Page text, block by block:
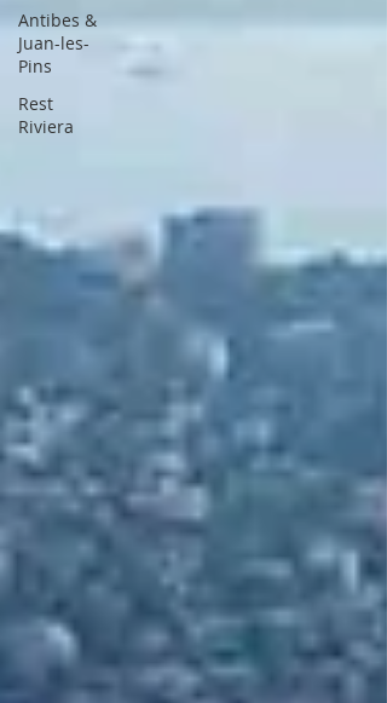
Antibes &
Juan-les-
Pins
Rest
Riviera